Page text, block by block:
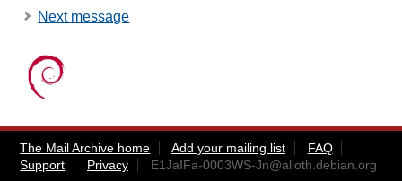
Next message
The Mail Archive home Add your mailing list
FAQ
Support
Privacy E1JaIFa-0003WS-Jn@alioth.debian.org